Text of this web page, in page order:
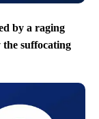
by a raging
the suffocating